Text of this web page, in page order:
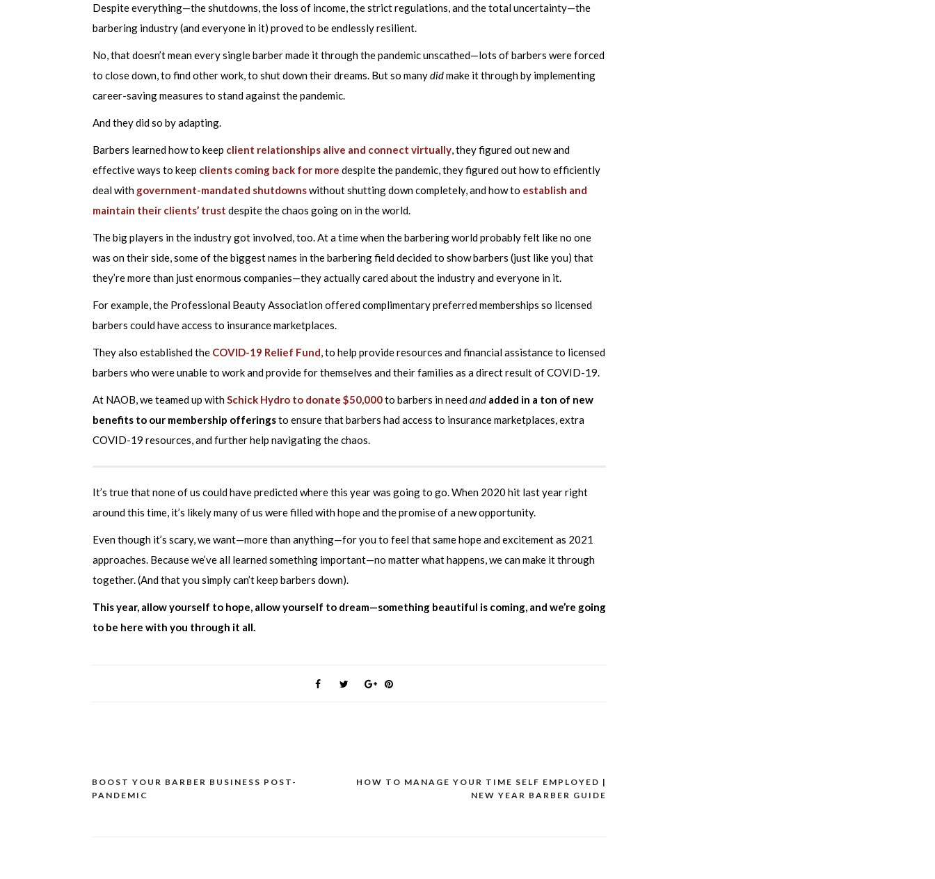
Despite everything—the shutdowns, the loss of income, the strict regulations, and the total uncertainty—the
barbering industry (and everyone in it) proved to be endlessly resilient.
No, that doesn’t mean every single barber made it through the pandemic unscathed—lots of barbers were forced
to close down, to find other work, to shut down their dreams. But so manydidmake it through by implementing
career-saving measures to stand against the pandemic.
And they did so by adapting.
Barbers learned how to keep client relationships alive and connect virtually, they figured out new and
effective ways to keep clients coming back for more despite the pandemic, they figured out how to efficiently
deal with government-mandated shutdownswithout shutting down completely, and how to establish and
maintain their clients’ trust despite the chaos going on in the world.
The big players in the industry got involved, too. At a time when the barbering world probably felt like no one
was on their side, some of the biggest names in the barbering field decided to show barbers (just like you) that
they’re more than just enormous companies—they actually cared about the industry and everyone in it.
For example, the Professional Beauty Association offered complimentary preferred memberships so licensed
barbers could have access to insurance marketplaces.
They also established the COVID-19 Relief Fund, to help provide resources and financial assistance to licensed
barbers who were unable to work and provide for themselves and their families as a direct result of COVID-19.
At NAOB, we teamed up withSchick Hydro to donate $50,000to barbers in needand added in a ton of new
benefits to our membership offeringsto ensure that barbers had access to insurance marketplaces, extra
COVID-19 resources, and further help navigating the chaos.
It’s true that none of us could have predicted where this year was going to go. When 2020 hit last year right
around this time, it’s likely many of us were filled with hope and the promise of a new opportunity.
Even though it’s scary, we want—more than anything—for you to feel that same hope and excitement as 2021
approaches. Because we’ve all learned something important—no matter what happens, we can make it through
together. (And that you simply can’t keep barbers down).
This year, allow yourself to hope, allow yourself to dream—something beautiful is coming, and we’re going
to be here with you through it all.
Post
BOOST YOUR BARBER BUSINESS POST-
PANDEMIC
HOW TO MANAGE YOUR TIME SELF EMPLOYED |
NEW YEAR BARBER GUIDE